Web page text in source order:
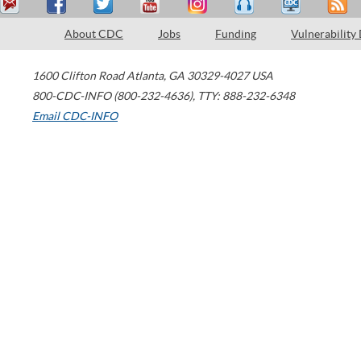
About CDC Jobs Funding Vulnerability
1600 Clifton Road Atlanta, GA 30329-4027 USA
800-CDC-INFO (800-232-4636), TTY: 888-232-6348
Email CDC-INFO